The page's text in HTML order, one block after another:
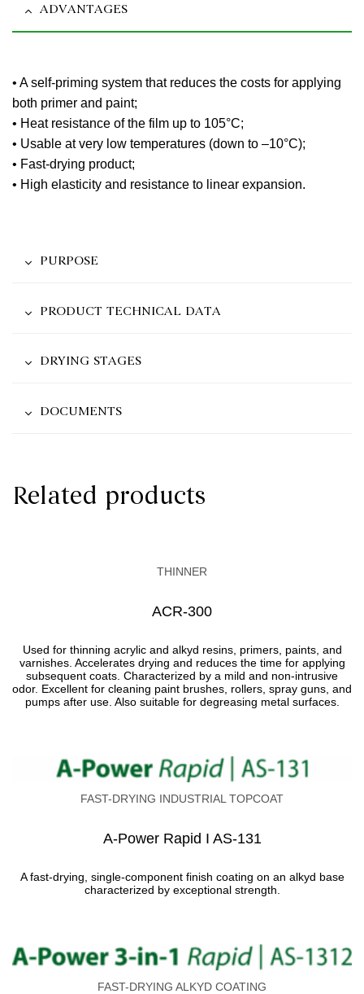
ADVANTAGES
• A self-priming system that reduces the costs for applying
both primer and paint;
• Heat resistance of the film up to 105°C;
• Usable at very low temperatures (down to –10°C);
• Fast-drying product;
• High elasticity and resistance to linear expansion.
PURPOSE
PRODUCT TECHNICAL DATA
DRYING STAGES
DOCUMENTS
Related products
THINNER
АCR-300
Used for thinning acrylic and alkyd resins, primers, paints, and
varnishes. Accelerates drying and reduces the time for applying
subsequent coats. Characterized by a mild and non-intrusive
odor. Excellent for cleaning paint brushes, rollers, spray guns, and
pumps after use. Also suitable for degreasing metal surfaces.
FAST-DRYING INDUSTRIAL TOPCOAT
A-Power Rapid I AS-131
A fast-drying, single-component finish coating on an alkyd base
characterized by exceptional strength.
FAST-DRYING ALKYD COATING